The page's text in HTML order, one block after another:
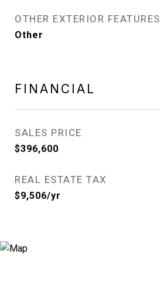
OTHER EXTERIOR FEATURES
Other
FINANCIAL
SALES PRICE
$396,600
REAL ESTATE TAX
$9,506/yr